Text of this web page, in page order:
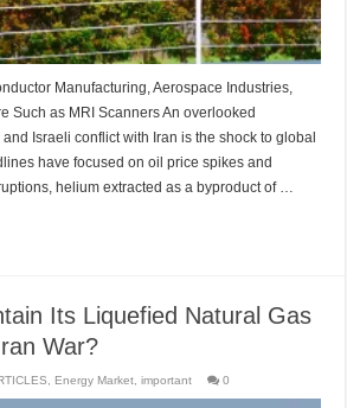
Manufacturing, Aerospace Industries,
Such as MRI Scanners An overlooked
Israeli conflict with Iran is the shock to global
have focused on oil price spikes and
helium extracted as a byproduct of …
Its Liquefied Natural Gas
War?
Energy Market ,important 0